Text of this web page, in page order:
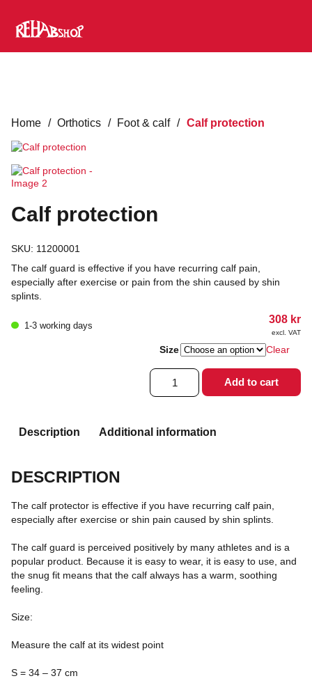
Home / Orthotics / Foot & calf / Calf protection
Calf protection
SKU: 11200001
The calf guard is effective if you have recurring calf pain,
especially after exercise or pain from the shin caused by shin
splints.
1-3 working days
308 kr
excl. VAT
Size Clear
Calf
protection
quantity
Add to cart
Description Additional information
DESCRIPTION
The calf protector is effective if you have recurring calf pain,
especially after exercise or shin pain caused by shin splints.
The calf guard is perceived positively by many athletes and is a
popular product. Because it is easy to wear, it is easy to use, and
the snug fit means that the calf always has a warm, soothing
feeling.
Size:
Measure the calf at its widest point
S = 34 – 37 cm